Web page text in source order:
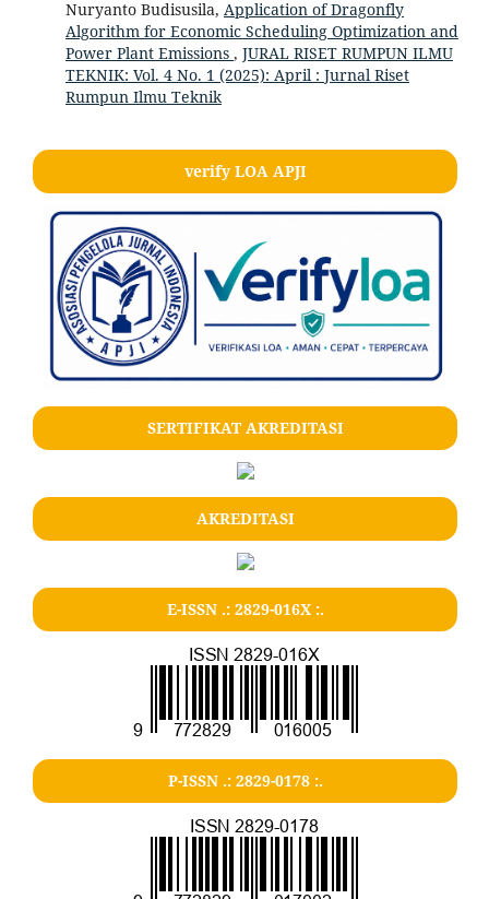
Nuryanto Budisusila, Application of Dragonfly
Algorithm for Economic Scheduling Optimization and
Power Plant Emissions , JURAL RISET RUMPUN ILMU
TEKNIK: Vol. 4 No. 1 (2025): April : Jurnal Riset
Rumpun Ilmu Teknik
verify LOA APJI
SERTIFIKAT AKREDITASI
AKREDITASI
E-ISSN .: 2829-016X :.
P-ISSN .: 2829-0178 :.